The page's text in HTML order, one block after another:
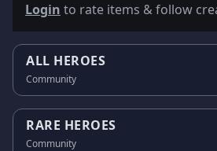
Login to rate items & follow
ALL HEROES
Community
RARE HEROES
Community